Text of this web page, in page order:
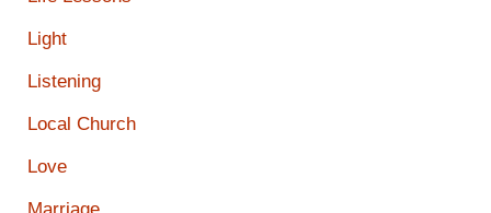
Light
Listening
Local Church
Love